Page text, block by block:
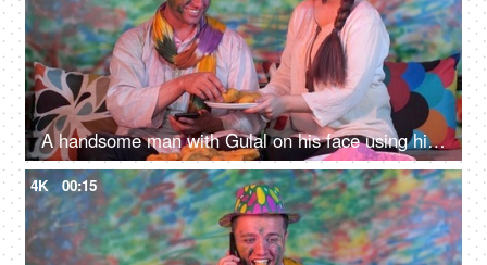
A handsome man with Gulal on his face using his mobile on Holi festival celebrations - leisure time, social media, festive season
4K 00:15